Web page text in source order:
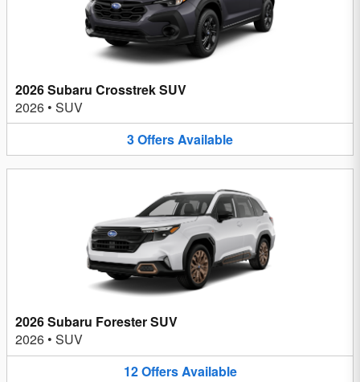
2026 Subaru Crosstrek SUV
2026 • SUV
3OffersAvailable
2026 Subaru Forester SUV
2026 • SUV
12OffersAvailable